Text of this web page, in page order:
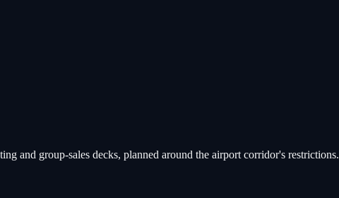
and group-sales decks, planned around the airport corridor's restrictions.